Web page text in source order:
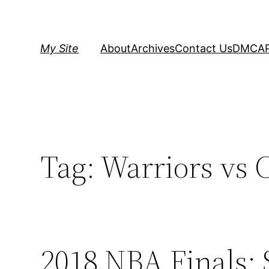
My Site AboutArchivesContact UsDMCA
Tag: Warriors vs